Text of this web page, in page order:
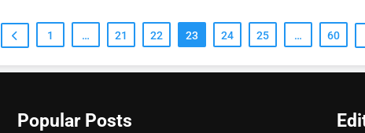
1 … 21 22 23 24 25 … 60
Popular Posts